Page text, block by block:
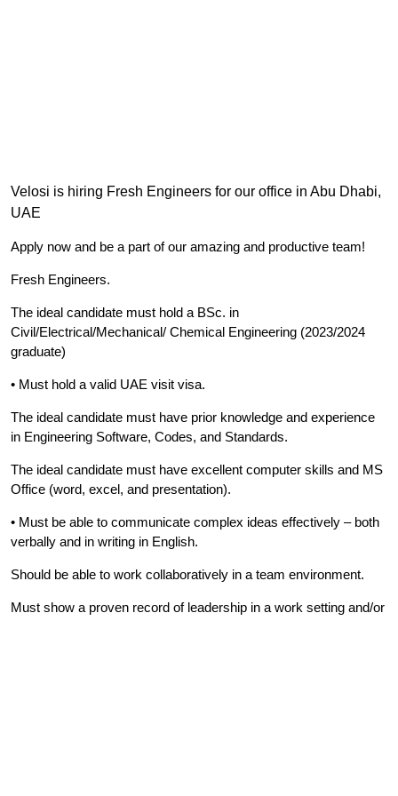
Velosi is hiring Fresh Engineers for our office in Abu Dhabi,
UAE
Apply now and be a part of our amazing and productive team!
Fresh Engineers.
The ideal candidate must hold a BSc. in
Civil/Electrical/Mechanical/ Chemical Engineering (2023/2024
graduate)
• Must hold a valid UAE visit visa.
The ideal candidate must have prior knowledge and experience
in Engineering Software, Codes, and Standards.
The ideal candidate must have excellent computer skills and MS
Office (word, excel, and presentation).
• Must be able to communicate complex ideas effectively – both
verbally and in writing in English.
Should be able to work collaboratively in a team environment.
Must show a proven record of leadership in a work setting and/or